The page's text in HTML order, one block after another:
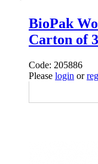
BioPak
Carton of
Code: 205886
Please login or